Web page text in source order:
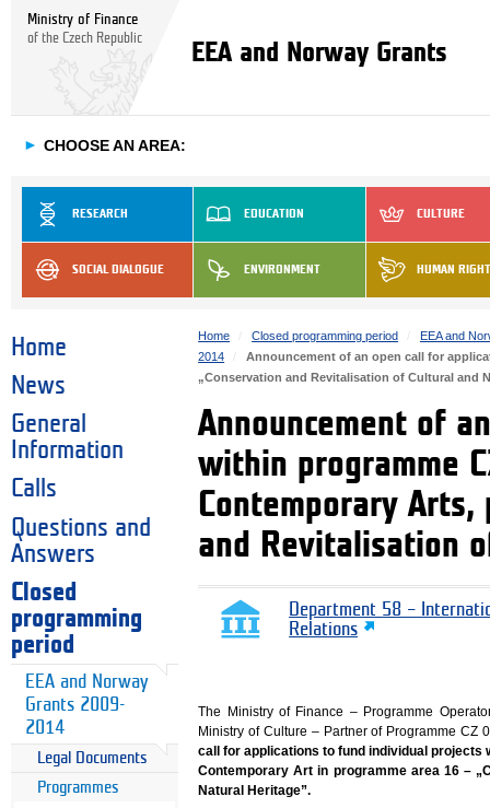
Ministry of Finance
of the Czech Republic
EEA and Norway Grants
► CHOOSE AN AREA:
RESEARCH EDUCATION CULTURE
SOCIAL DIALOGUE ENVIRONMENT HUMAN
Home
News
General
Information
Calls
Questions and
Answers
Closed
programming
period
EEA and Norway
Grants 2009-
2014
Legal Documents
Programmes
Home Closed programming period
EEA and
2014
Announcement of an open call for
„Conservation and Revitalisation of Cultural and
Announcement of
within programme
Contemporary Arts,
and Revitalisation
Department 58 –
Relations
The Ministry of Finance – Programme
Ministry of Culture – Partner of Programme
call for applications to fund individual projects
Contemporary Art in programme area 16 –
Natural Heritage”.